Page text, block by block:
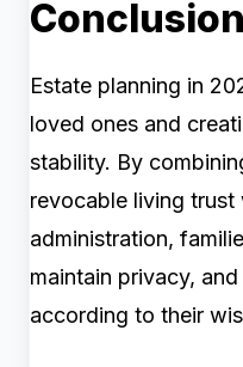
Conclusion
Estate planning in
loved ones and
stability. By
revocable living trust
administration,
maintain privacy,
according to their